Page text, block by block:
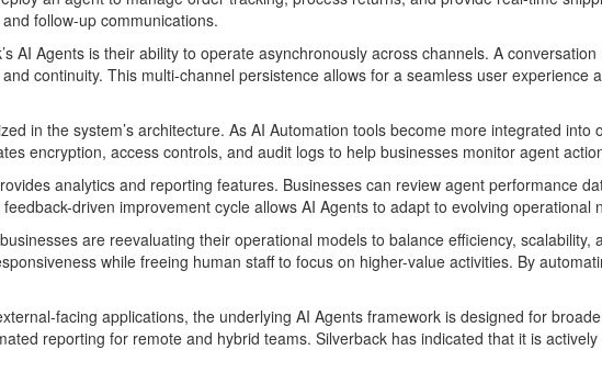
follow-up communications.
AI Agents is their ability to operate asynchronously across channels. A
continuity. This multi-channel persistence allows for a seamless user
in the system’s architecture. As AI Automation tools become more integrated
encryption, access controls, and audit logs to help businesses monitor agent
analytics and reporting features. Businesses can review agent
driven improvement cycle allows AI Agents to adapt to evolving
are reevaluating their operational models to balance efficiency,
while freeing human staff to focus on higher-value activities. By
facing applications, the underlying AI Agents framework is designed for
reporting for remote and hybrid teams. Silverback has indicated that it is